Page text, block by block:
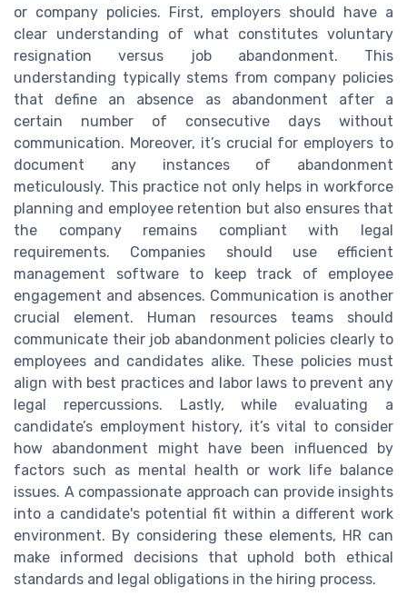
or company policies. First, employers should have a
clear understanding of what constitutes voluntary
resignation versus job abandonment. This
understanding typically stems from company policies
that define an absence as abandonment after a
certain number of consecutive days without
communication. Moreover, it’s crucial for employers to
document any instances of abandonment
meticulously. This practice not only helps in workforce
planning and employee retention but also ensures that
the company remains compliant with legal
requirements. Companies should use efficient
management software to keep track of employee
engagement and absences. Communication is another
crucial element. Human resources teams should
communicate their job abandonment policies clearly to
employees and candidates alike. These policies must
align with best practices and labor laws to prevent any
legal repercussions. Lastly, while evaluating a
candidate’s employment history, it’s vital to consider
how abandonment might have been influenced by
factors such as mental health or work life balance
issues. A compassionate approach can provide insights
into a candidate's potential fit within a different work
environment. By considering these elements, HR can
make informed decisions that uphold both ethical
standards and legal obligations in the hiring process.